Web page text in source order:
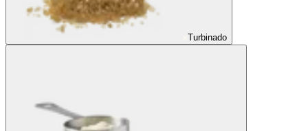
Turbinado